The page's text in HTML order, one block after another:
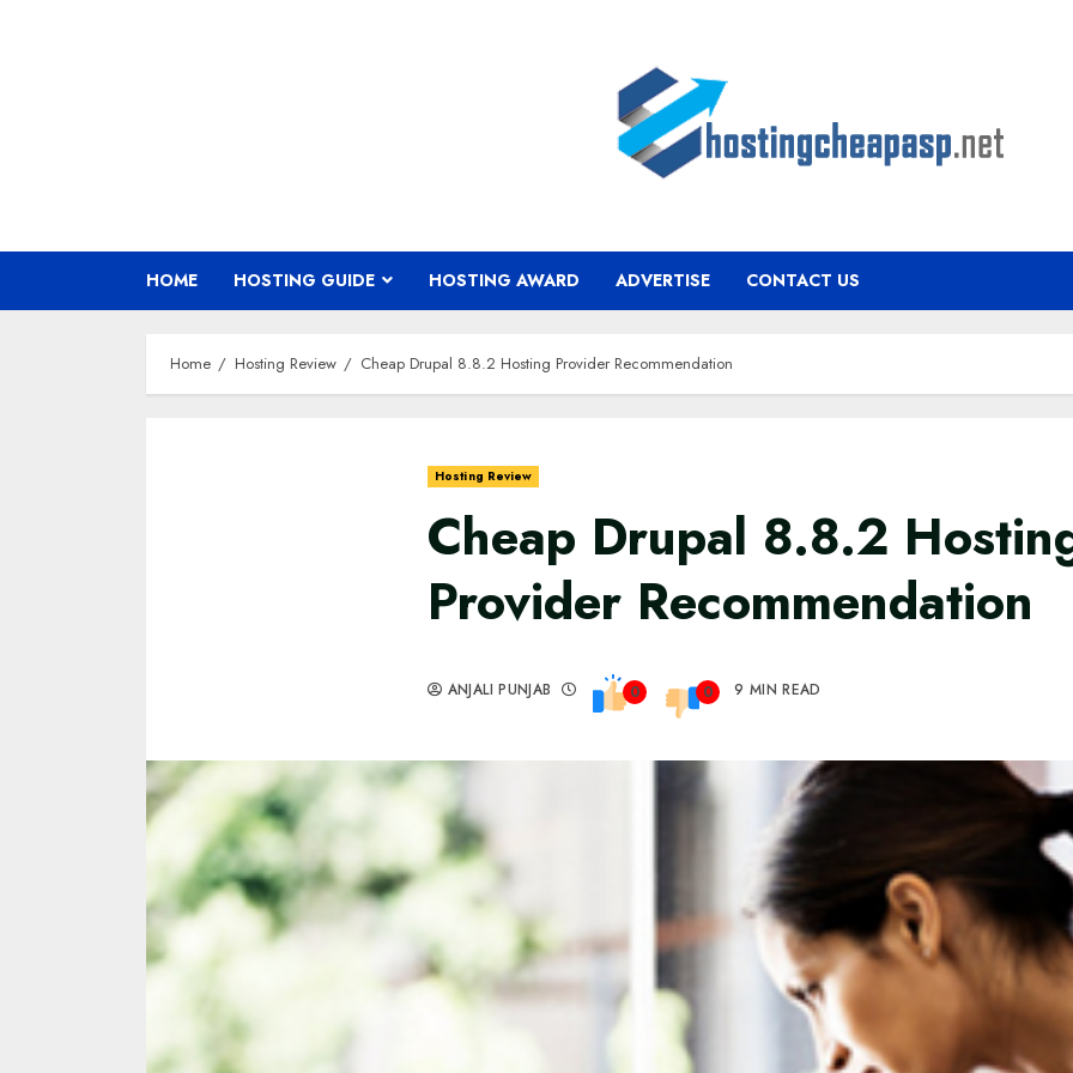
HOME HOSTING GUIDE HOSTING AWARD ADVERTISE CONTACT US
Home Hosting Review Cheap Drupal 8.8.2 Hosting Provider Recommendation
Hosting Review
Cheap Drupal 8.8.2
Provider Recommendation
ANJALI PUNJAB 0 0 9 MIN READ